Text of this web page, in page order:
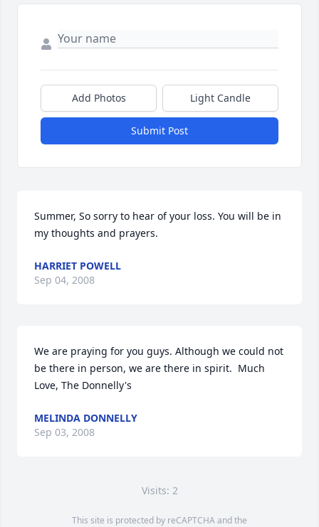
Add Photos Light Candle
Submit Post
Summer, So sorry to hear of your loss. You will be in
my thoughts and prayers.
HARRIET POWELL
Sep 04, 2008
We are praying for you guys. Although we could not
be there in person, we are there in spirit.  Much
Love, The Donnelly's
MELINDA DONNELLY
Sep 03, 2008
Visits: 2
This site is protected by reCAPTCHA and the